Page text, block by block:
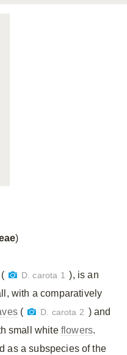
)
D. carota 1 ), is an
with a comparatively
( D. carota 2 ) and
small white flowers.
as a subspecies of the